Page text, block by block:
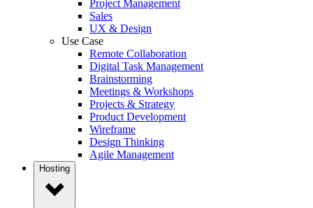
Project Management
Sales
UX & Design
Use Case
Remote Collaboration
Digital Task Management
Brainstorming
Meetings & Workshops
Projects & Strategy
Product Development
Wireframe
Design Thinking
Agile Management
Hosting